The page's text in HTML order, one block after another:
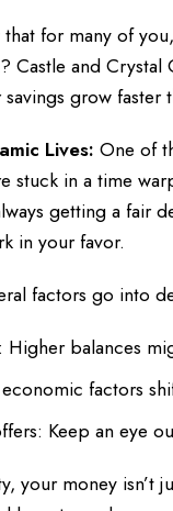
that for many of
Castle and
grow faster
Lives: One of
stuck in a time
getting a fair
in your favor.
factors go into
balances
factors
Keep an eye
your money isn’t